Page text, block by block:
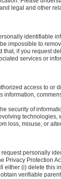
legal and other
identifiable
impossible to
if you request
services or
access to or
information,
security of
loss, misuse, or
personally
Protection
(i) delete this
verifiable